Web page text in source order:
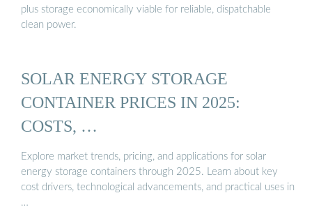
plus storage economically viable for reliable, dispatchable
clean power.
SOLAR ENERGY STORAGE
CONTAINER PRICES IN 2025:
COSTS, …
Explore market trends, pricing, and applications for solar
energy storage containers through 2025. Learn about key
cost drivers, technological advancements, and practical uses in
…